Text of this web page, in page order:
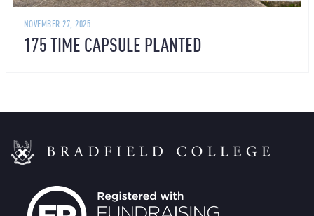
NOVEMBER 27, 2025
175 TIME CAPSULE PLANTED